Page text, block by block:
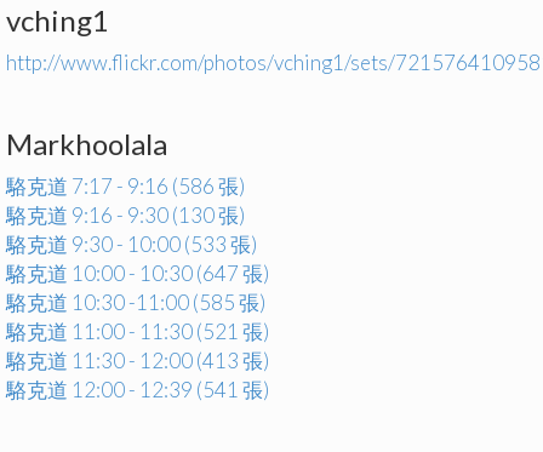
vching1
http://www.flickr.com/photos/vching1/sets/
Markhoolala
駱克道 7:17 - 9:16 (586 張)
駱克道 9:16 - 9:30 (130 張)
駱克道 9:30 - 10:00 (533 張)
駱克道 10:00 - 10:30 (647 張)
駱克道 10:30 -11:00 (585 張)
駱克道 11:00 - 11:30 (521 張)
駱克道 11:30 - 12:00 (413 張)
駱克道 12:00 - 12:39 (541 張)